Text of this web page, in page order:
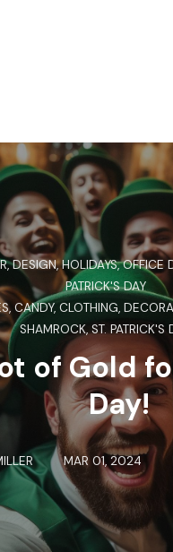
,DESIGN,HOLIDAYS,OFFICE
PATRICK'S DAY
,CANDY,CLOTHING,
SHAMROCK,ST. PATRICK'S
of Gold
Day!
MAR 01, 2024